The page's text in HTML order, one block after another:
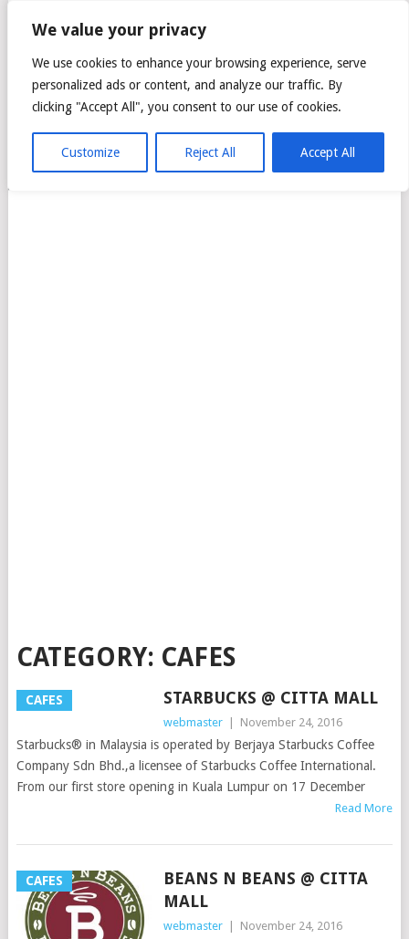
We value your privacy
We use cookies to enhance your browsing experience, serve
personalized ads or content, and analyze our traffic. By
clicking "Accept All", you consent to our use of cookies.
Customize Reject All Accept All
CITTA MALL – ARA
DAMANSARA GREEN
MALL
MENU
CATEGORY: CAFES
CAFES STARBUCKS @ CITTA MALL
webmaster November 24, 2016
Starbucks® in Malaysia is operated by Berjaya Starbucks Coffee
Company Sdn Bhd.,a licensee of Starbucks Coffee International.
From our first store opening in Kuala Lumpur on 17 December
Read More
CAFES
BEANS N BEANS @ CITTA
MALL
webmaster November 24, 2016